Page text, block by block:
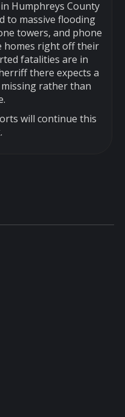
Humphreys County
to massive flooding
towers, and phone
homes right off their
fatalities are in
there expects a
rather than
will continue this